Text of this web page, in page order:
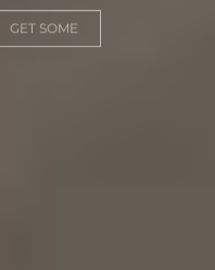
GET SOME